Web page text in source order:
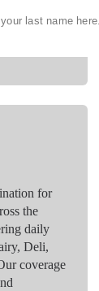
for
the
daily
Deli,
coverage